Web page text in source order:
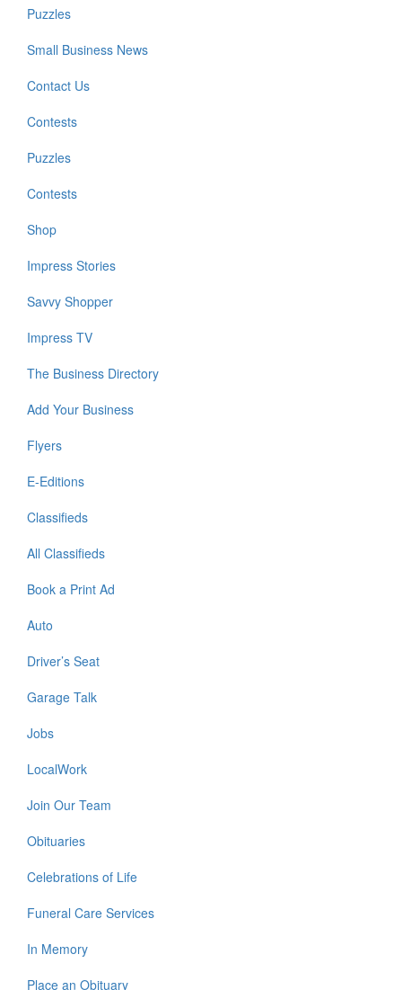
Puzzles
Small Business News
Contact Us
Contests
Puzzles
Contests
Shop
Impress Stories
Savvy Shopper
Impress TV
The Business Directory
Add Your Business
Flyers
E-Editions
Classifieds
All Classifieds
Book a Print Ad
Auto
Driver’s Seat
Garage Talk
Jobs
LocalWork
Join Our Team
Obituaries
Celebrations of Life
Funeral Care Services
In Memory
Place an Obituary